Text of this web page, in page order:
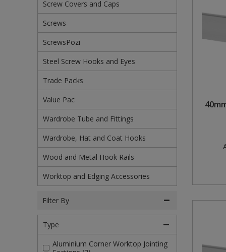
Screw Covers and Caps
Screws
ScrewsPozi
Steel Screw Hooks and Eyes
Trade Packs
Value Pac
Wardrobe Tube and Fittings
Wardrobe, Hat and Coat Hooks
Wood and Metal Hook Rails
Worktop and Edging Accessories
Filter By
Type
Aluminium Corner Worktop Jointing
Steel Screw Hooks and Eyes
Trade Packs
Value Pac
Wardrobe Tube and Fittings
Wardrobe, Hat and Coat Hooks
Wood and Metal Hook Rails
Worktop and Edging Accessories